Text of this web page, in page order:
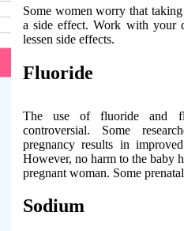
Some women worry that
a side effect. Work with your
lessen side effects.
Fluoride
The use of fluoride and
controversial. Some
pregnancy results in
However, no harm to the baby
pregnant woman. Some
Sodium